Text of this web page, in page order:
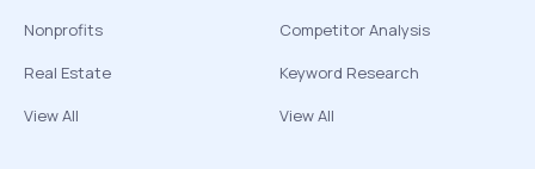
Nonprofits
Real Estate
View All
Competitor Analysis
Keyword Research
View All